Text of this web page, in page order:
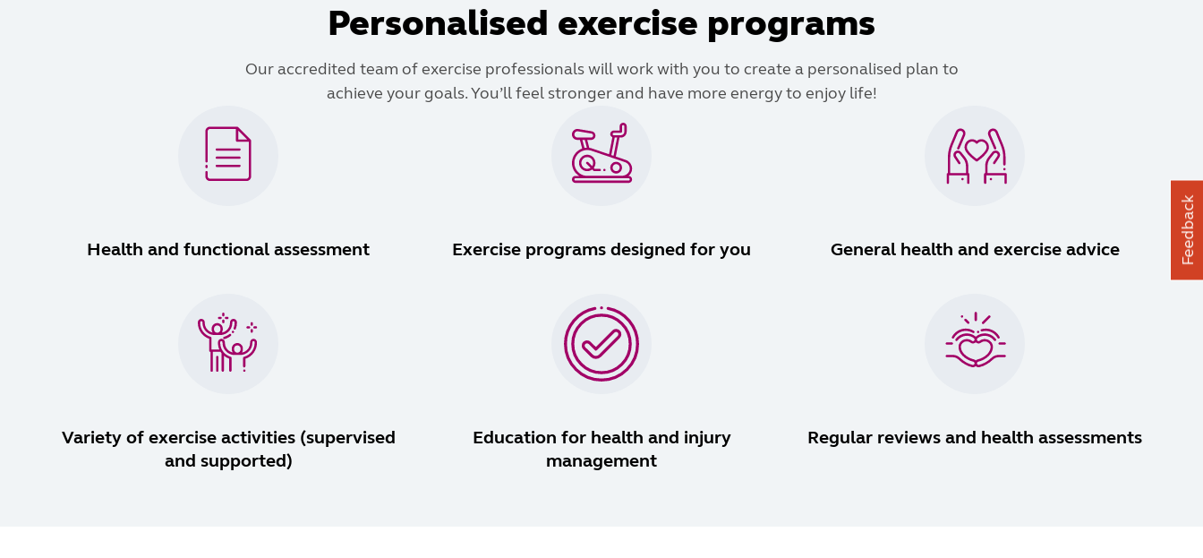
Personalised exercise programs
Our accredited team of exercise professionals will work with you to create a personalised plan to
achieve your goals. You’ll feel stronger and have more energy to enjoy life!
Health and functional assessment Exercise programs designed for you General health and exercise advice
Variety of exercise activities (supervised
and supported)
Education for health and injury
management
Regular reviews and health assessments
Feedback